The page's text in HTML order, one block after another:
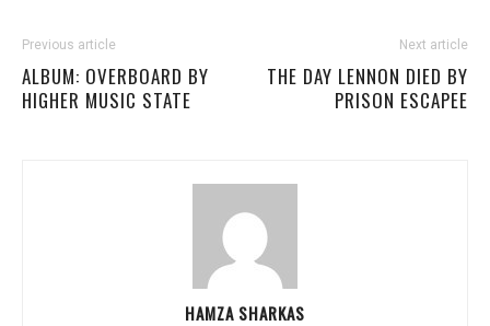
Previous article
ALBUM: OVERBOARD BY
HIGHER MUSIC STATE
Next article
THE DAY LENNON DIED BY
PRISON ESCAPEE
HAMZA SHARKAS